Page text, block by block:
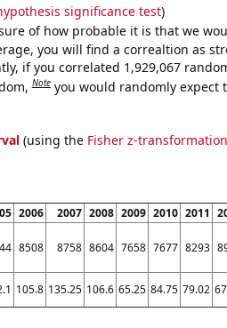
significance test)
of how probable it is that we
you will find a correaltion as
if you correlated 1,929,067
Note you would randomly expect
(using the Fisher z-transformation
2006 2007 2008 2009 2010 2011
8508 8758 8604 7658 7677 8293
105.8 135.25 106.6 65.25 84.75 79.02